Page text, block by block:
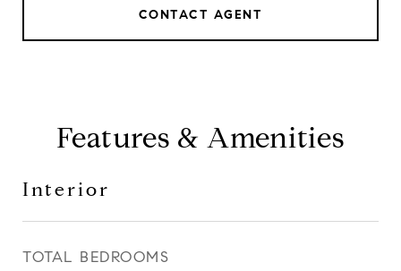
CONTACT AGENT
Features & Amenities
Interior
TOTAL BEDROOMS